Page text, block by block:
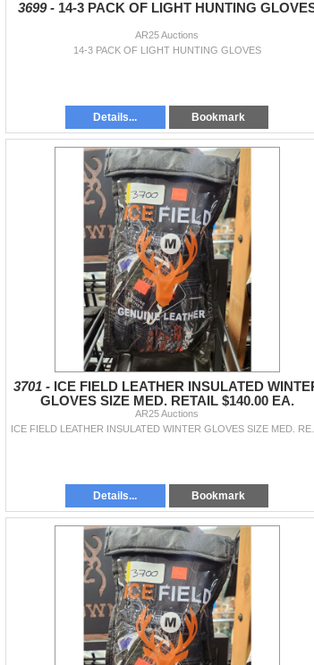
3699 - 14-3 PACK OF LIGHT HUNTING
AR25 Auctions
14-3 PACK OF LIGHT HUNTING GLOVES
Details... Bookmark
3701 - ICE FIELD LEATHER INSULATED
GLOVES SIZE MED. RETAIL $140.00 EA.
AR25 Auctions
Details... Bookmark